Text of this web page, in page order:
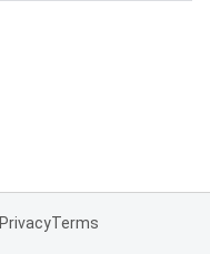
PrivacyTerms